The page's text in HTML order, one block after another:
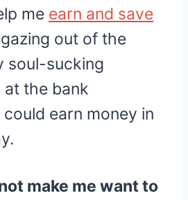
me earn and save
out of the
soul-sucking
the bank
earn money in
make me want to